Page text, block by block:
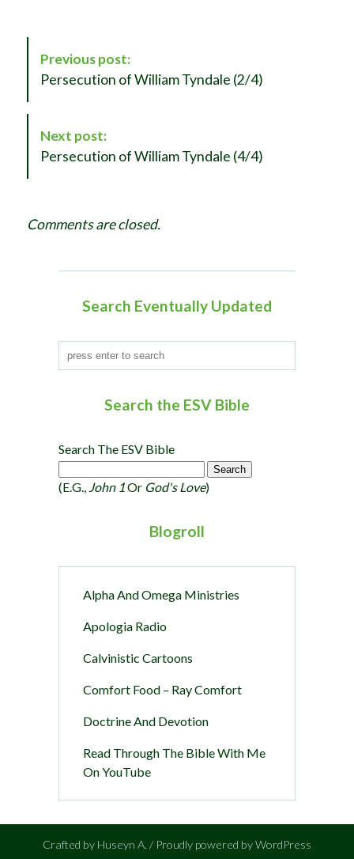
a
Previous post:
Persecution of William Tyndale (2/4)
Next post:
Persecution of William Tyndale (4/4)
Comments are closed.
Search Eventually Updated
Search the ESV Bible
Search The ESV Bible
(e.g., John 1Or God's Love)
Blogroll
Alpha And Omega Ministries
Apologia Radio
Calvinistic Cartoons
Comfort Food – Ray Comfort
Doctrine And Devotion
Read Through The Bible With Me
On YouTube
Crafted by Huseyn A. / Proudly powered by WordPress